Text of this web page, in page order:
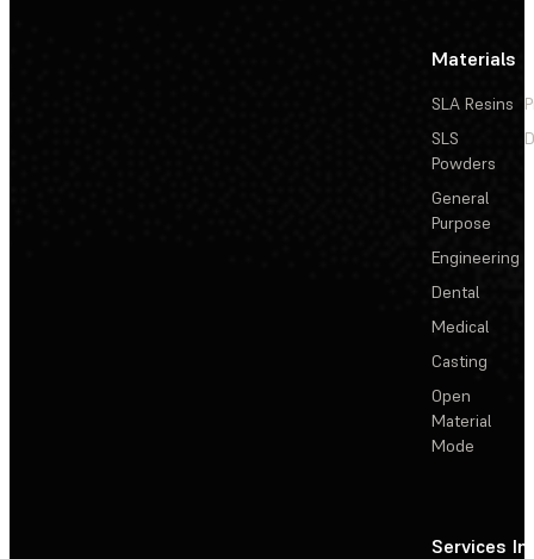
Materials
SLA Resins
SLS
Powders
General
Purpose
Engineering
Dental
Medical
Casting
Open
Material
Mode
Services